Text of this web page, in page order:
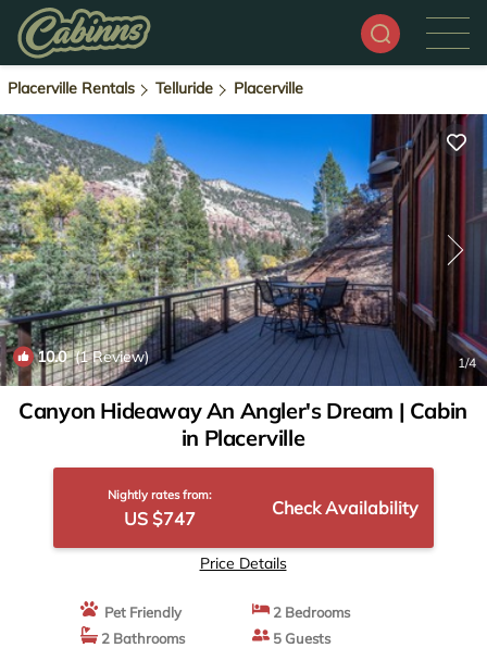
Placerville Rentals Telluride Placerville
10.0(1 Review) 1/4
Canyon Hideaway An Angler's Dream | Cabin
in Placerville
Nightly rates from:
US $747 Check Availability
Price Details
Pet Friendly
2 Bedrooms
2 Bathrooms
5 Guests